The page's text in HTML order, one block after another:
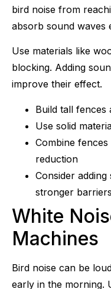
bird noise from
absorb sound waves
Use materials like
blocking. Adding
improve their effect.
Build tall fences
Use solid
Combine
reduction
Consider
stronger barriers
White
Machines
Bird noise can be
early in the morning.